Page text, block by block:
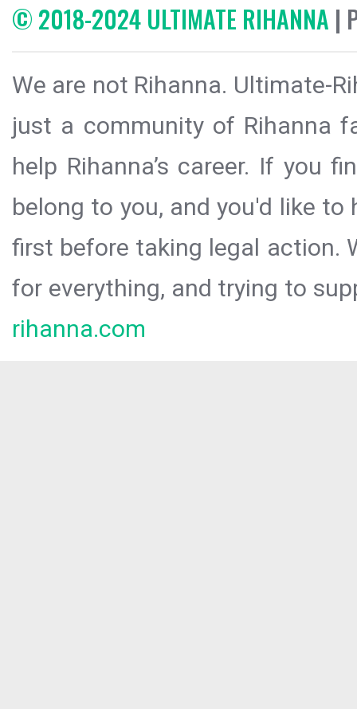
© 2018-2024 ULTIMATE RIHANNA |
We are not Rihanna. Ultimate-
just a community of Rihanna
help Rihanna’s career. If you
belong to you, and you'd like
first before taking legal action.
for everything, and trying to
rihanna.com